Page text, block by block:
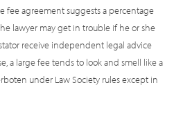
fee agreement suggests a percentage
lawyer may get in trouble if he or she
receive independent legal advice
a large fee tends to look and smell like a
under Law Society rules except in